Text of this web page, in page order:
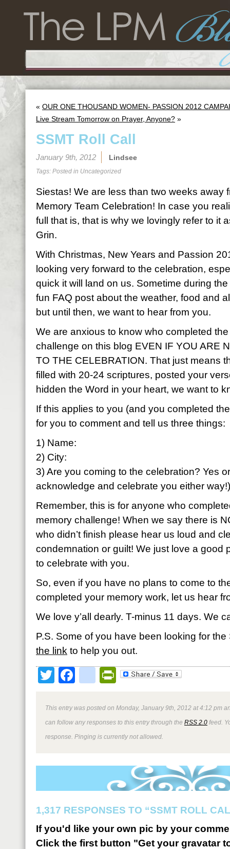
« OUR ONE THOUSAND WOMEN- PASSION 2012
Live Stream Tomorrow on Prayer, Anyone? »
SSMT Roll Call
January 9th, 2012 Lindsee
Tags: Posted in Uncategorized
Siestas! We are less than two weeks away
Memory Team Celebration! In case you
full that is, that is why we lovingly refer to it
Grin.
With Christmas, New Years and Passion
looking very forward to the celebration,
quick it will land on us. Sometime during
fun FAQ post about the weather, food and
but until then, we want to hear from you.
We are anxious to know who completed
challenge on this blog EVEN IF YOU ARE
TO THE CELEBRATION. That just means
filled with 20-24 scriptures, posted your
hidden the Word in your heart, we want to
If this applies to you (and you completed
for you to comment and tell us three things:
1) Name:
2) City:
3) Are you coming to the celebration? Yes
acknowledge and celebrate you either way!)
Remember, this is for anyone who
memory challenge! When we say there is
who didn’t finish please hear us loud and
condemnation or guilt! We just love a good
to celebrate with you.
So, even if you have no plans to come to
completed your memory work, let us hear
We love y’all dearly. T-minus 11 days. We
P.S. Some of you have been looking for
the link to help you out.
TwitterFacebookPrintFriendly
This entry was posted on Monday, January 9th, 2012 at 4:12 pm
can follow any responses to this entry through the RSS 2.0 feed.
response. Pinging is currently not allowed.
1,317 RESPONSES TO “SSMT ROLL
If you'd like your own pic by your
Click the first button "Get your gravatar